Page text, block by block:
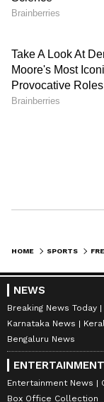
Cobolli paid
"Matteo is a
an amazing
Cobolli said.
"He's, I
court for
After the
centre court
decent
for the match
number 14
HOME SPORTS
NEWS
Breaking News Today
Karnataka News
Bengaluru News
ENTERTAINMENT
Entertainment News
Box Office Collection